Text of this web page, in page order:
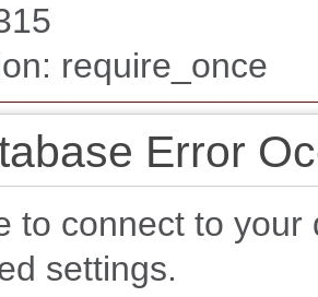
require_once
Error
to connect to
settings.